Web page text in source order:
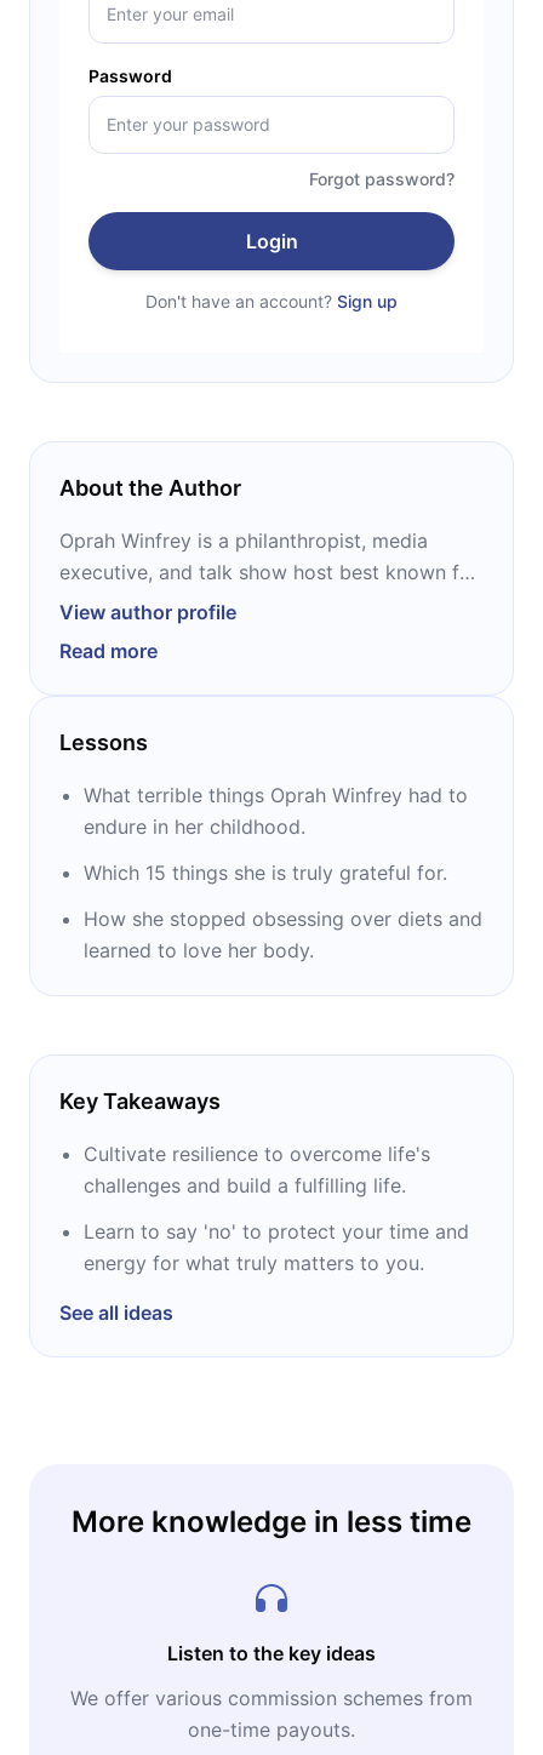
Password
Forgot password?
Login
Don't have an account? Sign up
About the Author
Oprah Winfrey is a philanthropist, media
executive, and talk show host best known for
hosting “The Oprah Winfrey Show” from 1986
her own television network, the Oprah
Winfrey Network. Born in a rural town in
Mississippi, through years of abuse as a
television in Nashville. She hosted several
shows before starting “The Oprah Winfrey
success in over 100 countries.
View author profile
Read more
Lessons
What terrible things Oprah Winfrey had to
endure in her childhood.
Which 15 things she is truly grateful for.
How she stopped obsessing over diets and
learned to love her body.
Key Takeaways
Cultivate resilience to overcome life's
challenges and build a fulfilling life.
Learn to say 'no' to protect your time and
energy for what truly matters to you.
See all ideas
More knowledge in less time
Listen to the key ideas
We offer various commission schemes from
one-time payouts.